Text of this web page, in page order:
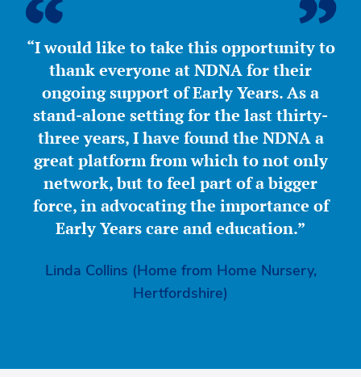
“I would like to take this opportunity to
thank everyone at NDNA for their
ongoing support of Early Years. As a
stand-alone setting for the last thirty-
three years, I have found the NDNA a
great platform from which to not only
network, but to feel part of a bigger
force, in advocating the importance of
Early Years care and education.”
Linda Collins (Home from Home Nursery,
Hertfordshire)